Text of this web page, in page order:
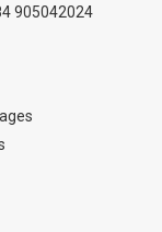
905042024